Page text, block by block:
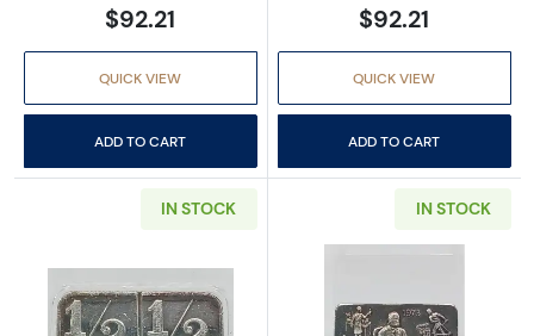
$92.21
QUICK VIEW
ADD TO CART
$92.21
QUICK VIEW
ADD TO CART
IN STOCK IN STOCK